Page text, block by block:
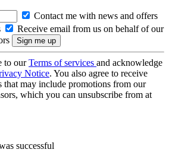
Contact me with news and offers
Receive email from us on behalf of our
to ourTerms of services and acknowledge
Notice. You also agree to receive
that may include promotions from our
which you can unsubscribe from at
successful